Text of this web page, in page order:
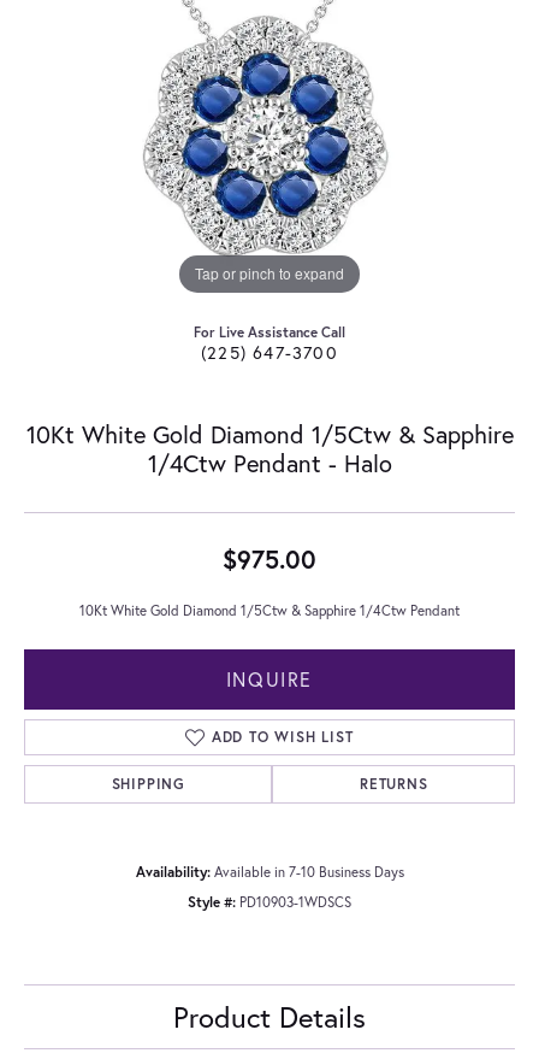
Tap or pinch to expand
For Live Assistance Call
(225) 647-3700
10Kt White Gold Diamond 1/5Ctw & Sapphire
1/4Ctw Pendant - Halo
$975.00
10Kt White Gold Diamond 1/5Ctw & Sapphire 1/4Ctw Pendant
INQUIRE
ADD TO WISH LIST
SHIPPING RETURNS
Availability: Available in 7-10 Business Days
Style #: PD10903-1WDSCS
Product Details